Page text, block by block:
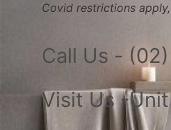
Covid restrictions apply,
Call Us -
Visit Us -